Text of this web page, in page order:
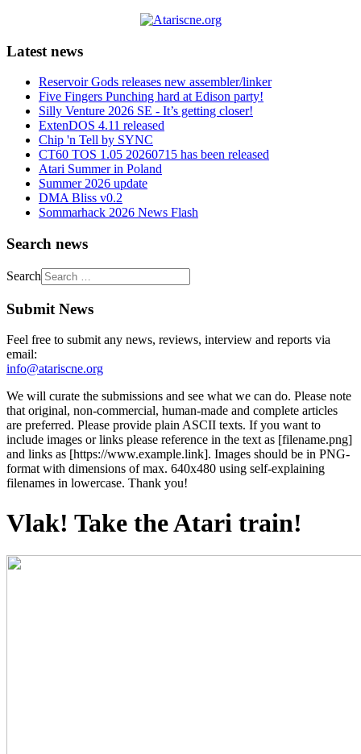
Latest news
Reservoir Gods releases new assembler/linker
Five Fingers Punching hard at Edison party!
Silly Venture 2026 SE - It’s getting closer!
ExtenDOS 4.11 released
Chip 'n Tell by SYNC
CT60 TOS 1.05 20260715 has been released
Atari Summer in Poland
Summer 2026 update
DMA Bliss v0.2
Sommarhack 2026 News Flash
Search news
Search
Submit News
Feel free to submit any news, reviews, interview and reports via
email:
info@atariscne.org
We will curate the submissions and see what we can do. Please note
that original, non-commercial, human-made and complete articles
are preferred. Please provide plain ASCII texts. If you want to
include images or links please reference in the text as [filename.png]
and links as [https://www.example.link]. Images should be in PNG-
format with dimensions of max. 640x480 using self-explaining
filenames in lowercase. Thank you!
Vlak! Take the Atari train!